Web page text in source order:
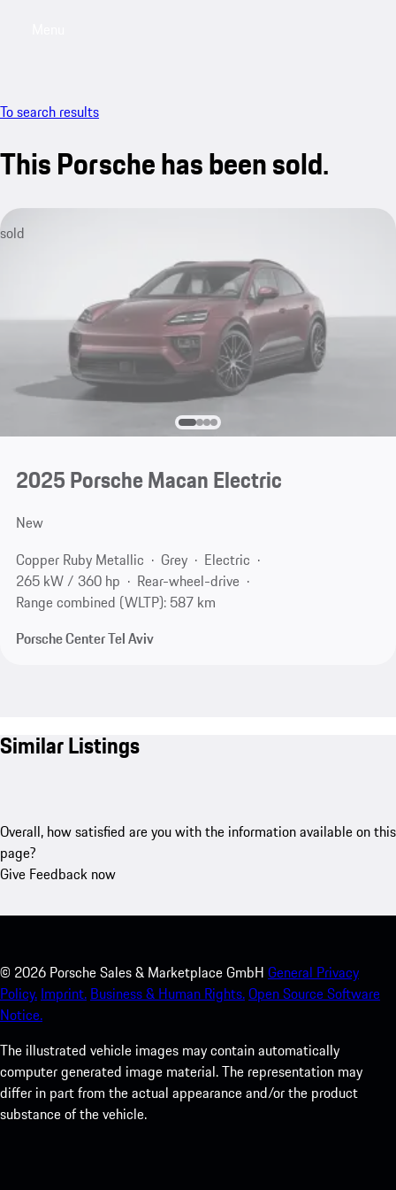
To search results
This Porsche has been sold.
sold
2025 Porsche Macan Electric
New
Copper Ruby Metallic
Grey
Electric
265 kW / 360 hp
Rear-wheel-drive
Range combined (WLTP): 587 km
Porsche Center Tel Aviv
Similar Listings
Overall, how satisfied are you with the information available on this
page?
Give Feedback now
© 2026 Porsche Sales & Marketplace GmbH General Privacy
Policy. Imprint. Business & Human Rights.Open Source Software
Notice.
The illustrated vehicle images may contain automatically
computer generated image material. The representation may
differ in part from the actual appearance and/or the product
substance of the vehicle.